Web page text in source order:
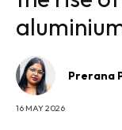
Prerana
16 MAY 2026